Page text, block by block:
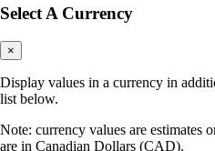
Select A Currency
×
Display values in a currency in
list below.
Note: currency values are estimates
are in Canadian Dollars (CAD).